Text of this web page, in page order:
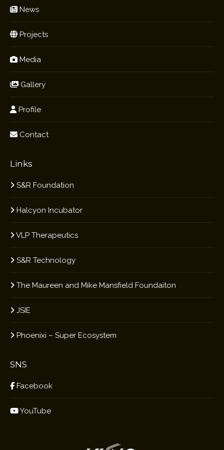
News
Projects
Media
Gallery
Profile
Contact
Links
S&R Foundation
Halcyon Incubator
VLP Therapeutics
S&R Technology
The Maureen and Mike Mansfield Foundaiton
JSIE
Phoenixi – Super Ecosystem
SNS
Facebook
YouTube